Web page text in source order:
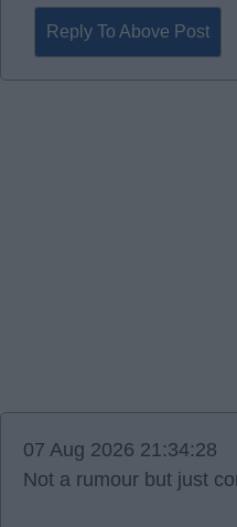
Reply To Above Post
07 Aug 2026 21:34:28
Not a rumour but just